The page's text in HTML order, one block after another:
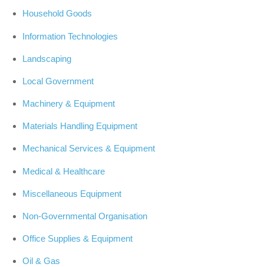
Household Goods
Information Technologies
Landscaping
Local Government
Machinery & Equipment
Materials Handling Equipment
Mechanical Services & Equipment
Medical & Healthcare
Miscellaneous Equipment
Non-Governmental Organisation
Office Supplies & Equipment
Oil & Gas